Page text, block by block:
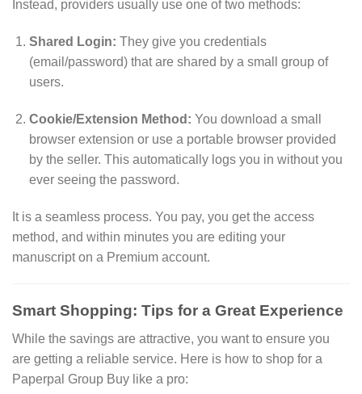
Instead, providers usually use one of two methods:
Shared Login: They give you credentials
(email/password) that are shared by a small group of
users.
Cookie/Extension Method: You download a small
browser extension or use a portable browser provided
by the seller. This automatically logs you in without you
ever seeing the password.
It is a seamless process. You pay, you get the access
method, and within minutes you are editing your
manuscript on a Premium account.
Smart Shopping: Tips for a Great Experience
While the savings are attractive, you want to ensure you
are getting a reliable service. Here is how to shop for a
Paperpal Group Buy like a pro: